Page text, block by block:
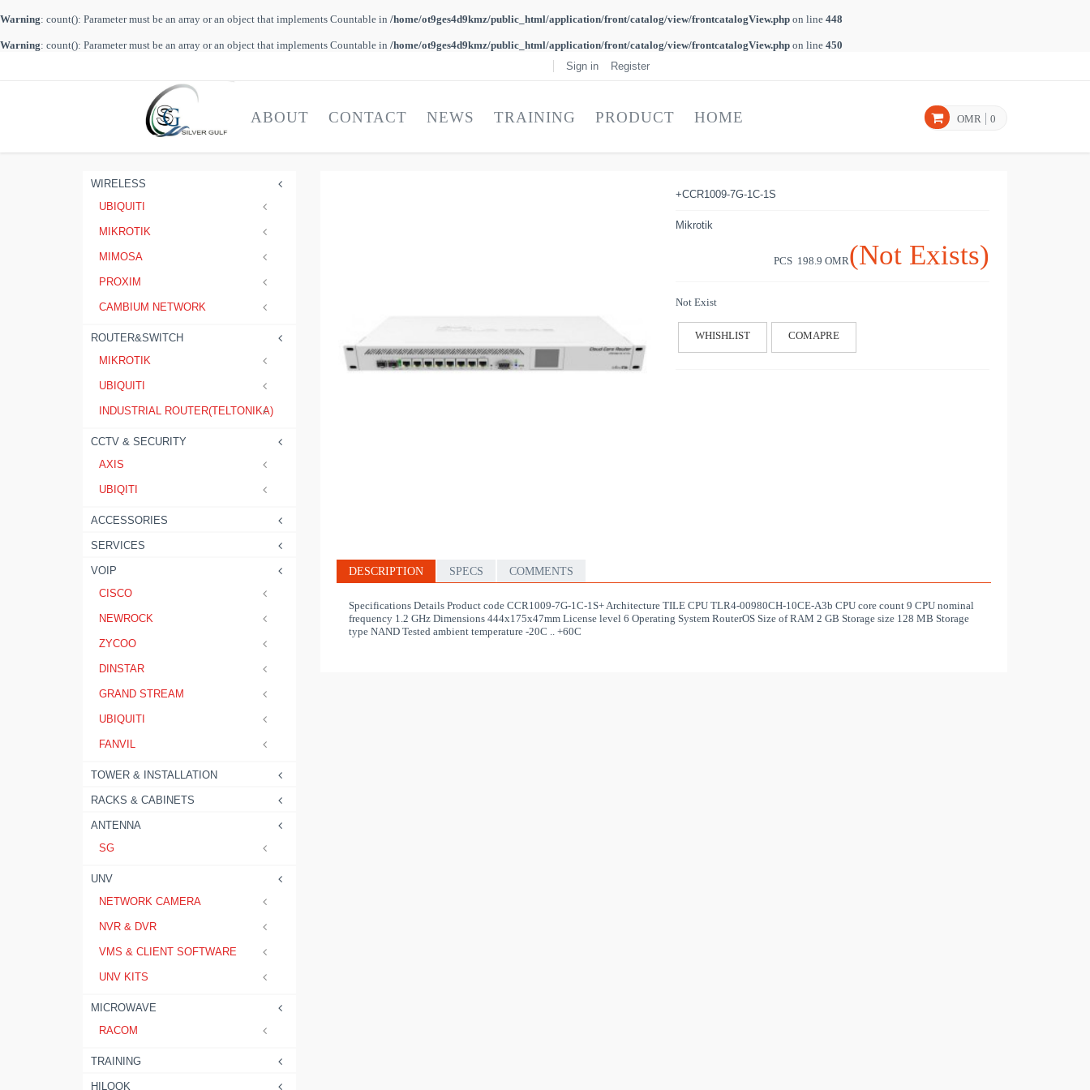
Warning: count(): Parameter must be an array or an object that implements Countable in /home/ot9ges4d9kmz/public_html/application/front/catalog/view/frontcatalogView.php on line 448
Warning: count(): Parameter must be an array or an object that implements Countable in /home/ot9ges4d9kmz/public_html/application/front/catalog/view/frontcatalogView.php on line 450
Sign in
Register
0
OMR
HOME
PRODUCT
TRAINING
NEWS
CONTACT
ABOUT
WIRELESS
UBIQUITI
MIKROTIK
MIMOSA
PROXIM
CAMBIUM NETWORK
ROUTER&SWITCH
MIKROTIK
UBIQUITI
INDUSTRIAL ROUTER(TELTONIKA)
CCTV & SECURITY
AXIS
UBIQITI
ACCESSORIES
SERVICES
VOIP
CISCO
NEWROCK
ZYCOO
DINSTAR
GRAND STREAM
UBIQUITI
FANVIL
TOWER & INSTALLATION
RACKS & CABINETS
ANTENNA
SG
UNV
NETWORK CAMERA
NVR & DVR
VMS & CLIENT SOFTWARE
UNV KITS
MICROWAVE
RACOM
TRAINING
HILOOK
+CCR1009-7G-1C-1S
Mikrotik
PCS 198.9 OMR(Not Exists)
Not Exist
WHISHLIST COMAPRE
DESCRIPTION SPECS COMMENTS
Specifications Details Product code CCR1009-7G-1C-1S+ Architecture TILE CPU TLR4-00980CH-10CE-A3b CPU core count 9 CPU nominal
frequency 1.2 GHz Dimensions 444x175x47mm License level 6 Operating System RouterOS Size of RAM 2 GB Storage size 128 MB Storage
type NAND Tested ambient temperature -20C .. +60C